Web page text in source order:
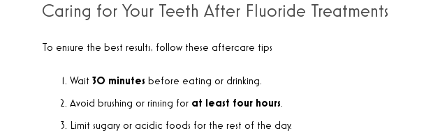
Caring for Your Teeth After Fluoride Treatments
To ensure the best results, follow these aftercare tips
Wait 30 minutes before eating or drinking.
Avoid brushing or rinsing for at least four hours.
Limit sugary or acidic foods for the rest of the day.